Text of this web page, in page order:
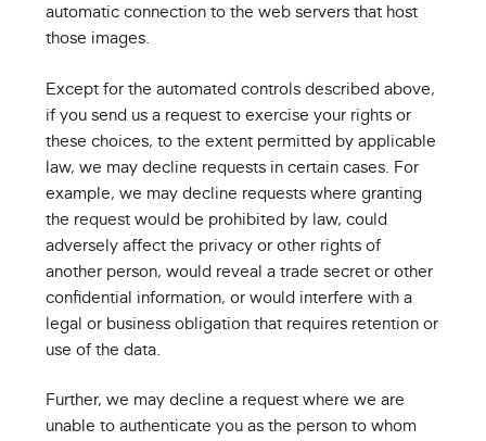
automatic connection to the web servers that host
those images.
Except for the automated controls described above,
if you send us a request to exercise your rights or
these choices, to the extent permitted by applicable
law, we may decline requests in certain cases. For
example, we may decline requests where granting
the request would be prohibited by law, could
adversely affect the privacy or other rights of
another person, would reveal a trade secret or other
confidential information, or would interfere with a
legal or business obligation that requires retention or
use of the data.
Further, we may decline a request where we are
unable to authenticate you as the person to whom